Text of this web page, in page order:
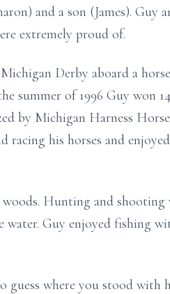
and a son (James). Guy
extremely proud of.
Derby aboard a
summer of 1996 Guy won
by Michigan Harness
racing his horses and
Hunting and
water. Guy enjoyed fishing
where you stood with